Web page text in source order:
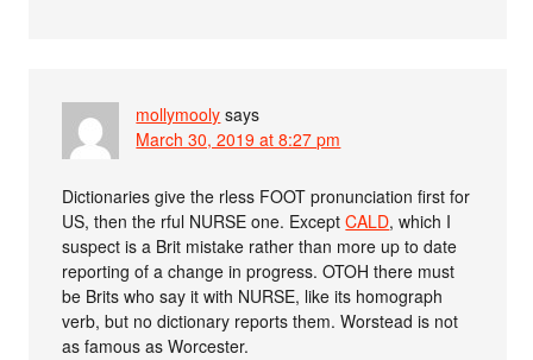
mollymooly says
March 30, 2019 at 8:27 pm
Dictionaries give the rless FOOT pronunciation first for
US, then the rful NURSE one. ExceptCALD, which I
suspect is a Brit mistake rather than more up to date
reporting of a change in progress. OTOH there must
be Brits who say it with NURSE, like its homograph
verb, but no dictionary reports them. Worstead is not
as famous as Worcester.